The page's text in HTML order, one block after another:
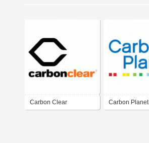
Carbon Clear Carbon Planet